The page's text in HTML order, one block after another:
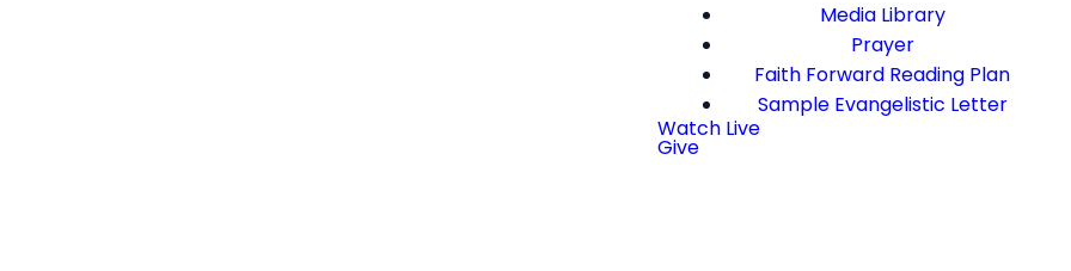
Media Library
Prayer
Faith Forward Reading Plan
Sample Evangelistic Letter
Watch Live
Give